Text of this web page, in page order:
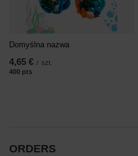
Domyślna nazwa
4,65 € / szt.
400 pts
ORDERS